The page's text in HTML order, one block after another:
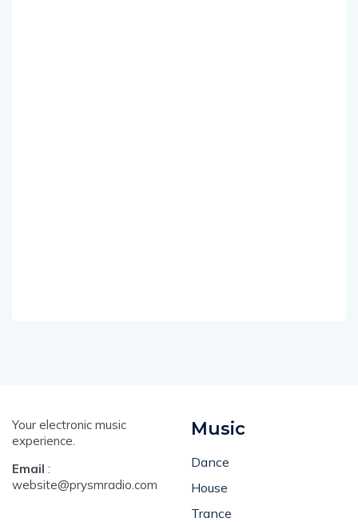
Your electronic music
experience.
Email :
website@prysmradio.com
Music
Dance
House
Trance